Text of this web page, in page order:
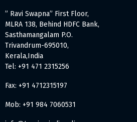
” Ravi Swapna” First Floor,
MLRA 138, Behind HDFC Bank,
Sasthamangalam P.O.
Trivandrum-695010,
Kerala,India
Tel: +91 471 2315256
Fax: +91 4712315197
Mob: +91 984 7060531